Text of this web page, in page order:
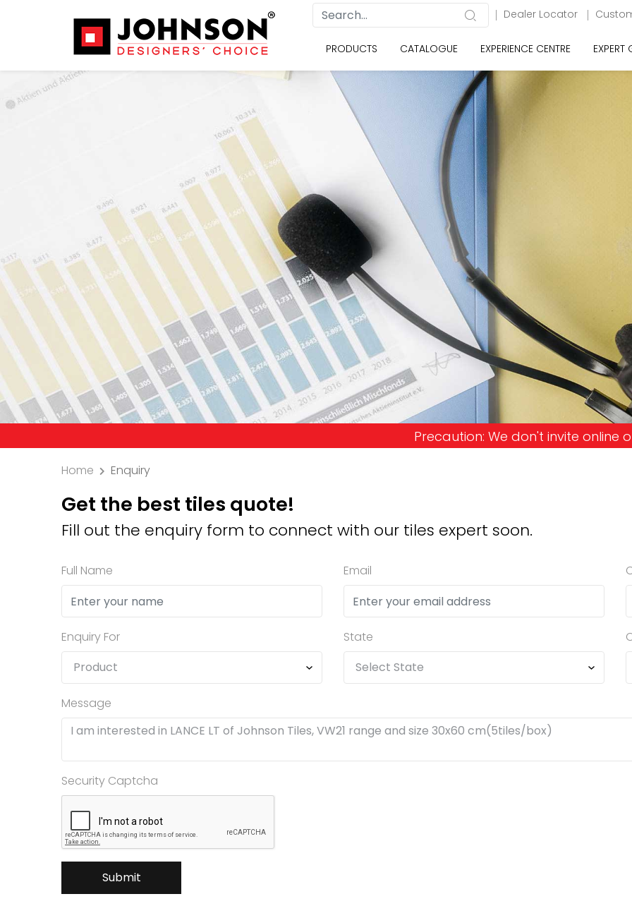
Dealer Locator
PRODUCTS CATALOGUE EXPERIENCE CENTRE EXPERT
Precaution: We don't invite online offers and request
Home Enquiry
Get the best tiles quote!
Fill out the enquiry form to connect with our tiles expert soon.
Full Name Email
Enquiry For State
Message
Security Captcha
Submit